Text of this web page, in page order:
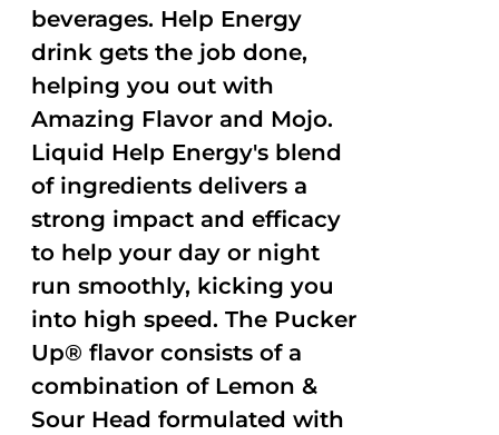
beverages. Help Energy
drink gets the job done,
helping you out with
Amazing Flavor and Mojo.
Liquid Help Energy's blend
of ingredients delivers a
strong impact and efficacy
to help your day or night
run smoothly, kicking you
into high speed. The Pucker
Up® flavor consists of a
combination of Lemon &
Sour Head formulated with